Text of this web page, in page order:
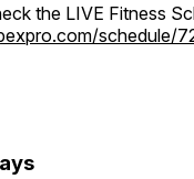
the LIVE Fitness
schedule/